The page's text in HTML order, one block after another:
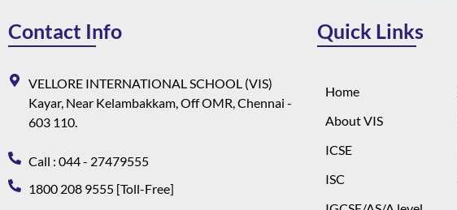
Contact Info
VELLORE INTERNATIONAL SCHOOL (VIS)
Kayar, Near Kelambakkam, Off OMR, Chennai -
603 110.
Call : 044 - 27479555
1800 208 9555 [Toll-Free]
Quick Links
Home
About VIS
ICSE
ISC